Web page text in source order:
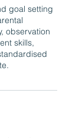
goal setting
observation
skills,